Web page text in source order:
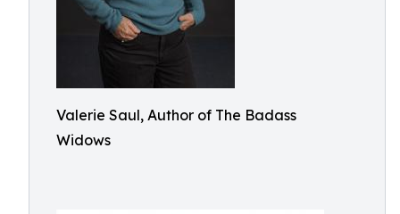
Valerie Saul, Author of The Badass
Widows